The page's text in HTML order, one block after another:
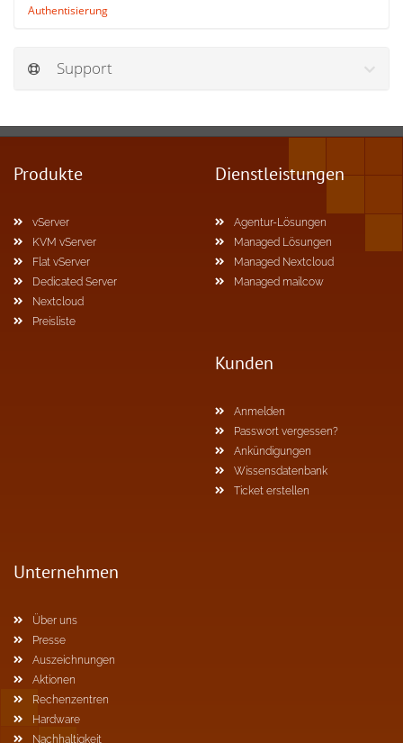
Authentisierung
Support
Produkte
vServer
KVM vServer
Flat vServer
Dedicated Server
Nextcloud
Preisliste
Dienstleistungen
Agentur-Lösungen
Managed Lösungen
Managed Nextcloud
Managed mailcow
Kunden
Anmelden
Passwort vergessen?
Ankündigungen
Wissensdatenbank
Ticket erstellen
Unternehmen
Über uns
Presse
Auszeichnungen
Aktionen
Rechenzentren
Hardware
Nachhaltigkeit